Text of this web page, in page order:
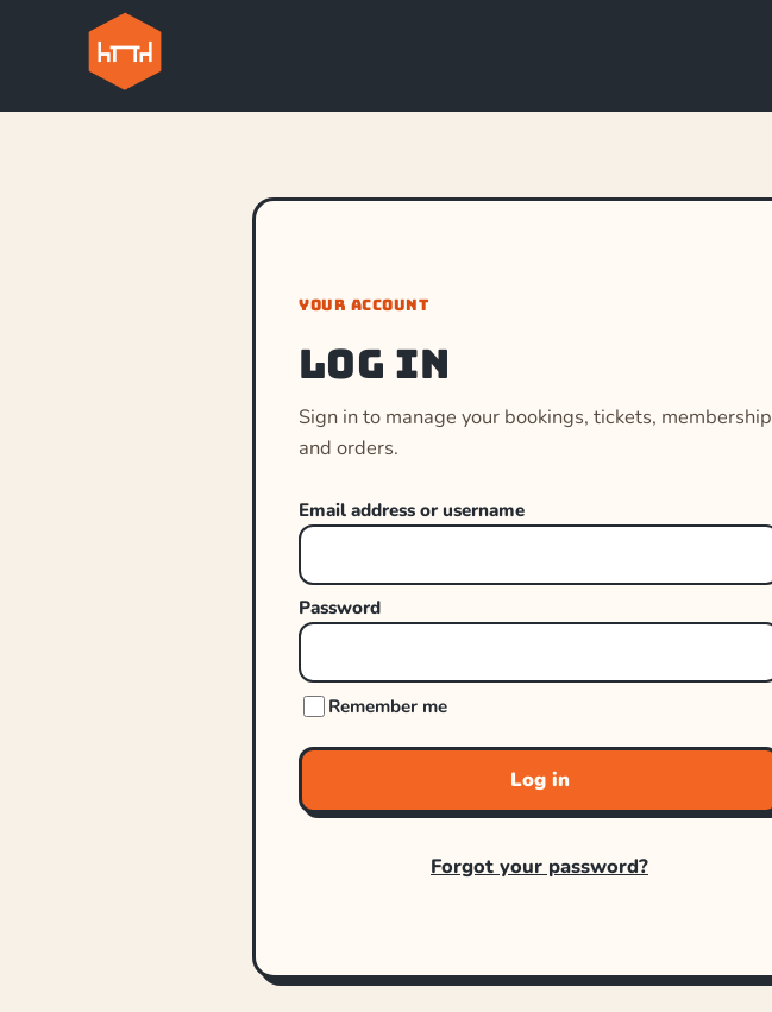
YOUR ACCOUNT
Log in
Sign in to manage your bookings, tickets, membership
and orders.
Email address or username
Password
Remember me
Log in
Forgot your password?